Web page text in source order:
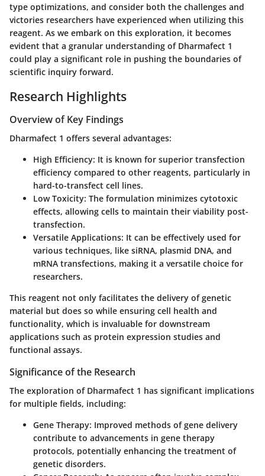
type optimizations, and consider both the challenges and
victories researchers have experienced when utilizing this
reagent. As we embark on this exploration, it becomes
evident that a granular understanding of Dharmafect 1
could play a significant role in pushing the boundaries of
scientific inquiry forward.
Research Highlights
Overview of Key Findings
Dharmafect 1 offers several advantages:
High Efficiency: It is known for superior transfection
efficiency compared to other reagents, particularly in
hard-to-transfect cell lines.
Low Toxicity: The formulation minimizes cytotoxic
effects, allowing cells to maintain their viability post-
transfection.
Versatile Applications: It can be effectively used for
various techniques, like siRNA, plasmid DNA, and
mRNA transfections, making it a versatile choice for
researchers.
This reagent not only facilitates the delivery of genetic
material but does so while ensuring cell health and
functionality, which is invaluable for downstream
applications such as protein expression studies and
functional assays.
Significance of the Research
The exploration of Dharmafect 1 has significant implications
for multiple fields, including:
Gene Therapy: Improved methods of gene delivery
contribute to advancements in gene therapy
protocols, potentially enhancing the treatment of
genetic disorders.